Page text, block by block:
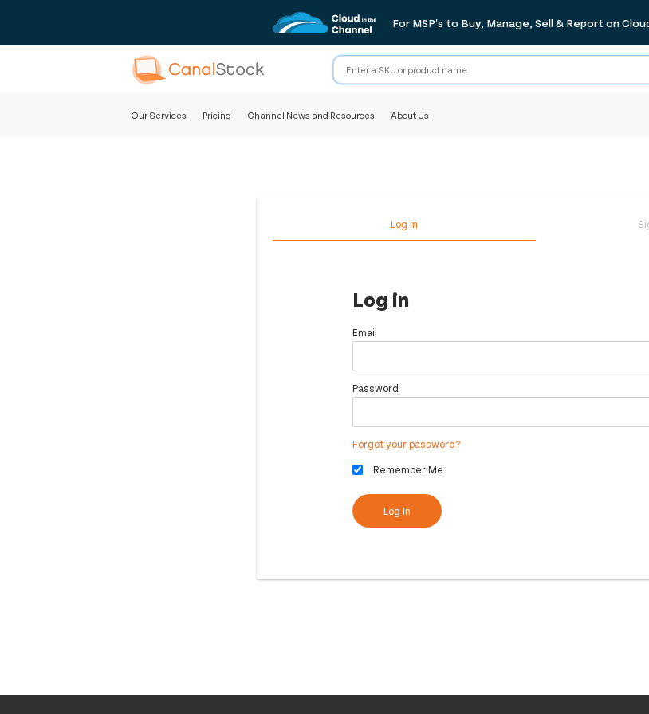
For MSP's to Buy, Manage, Sell & Report on
Our Services Pricing Channel News and Resources About Us
Log in
Log in
Email
Password
Forgot your password?
Remember Me
Log In